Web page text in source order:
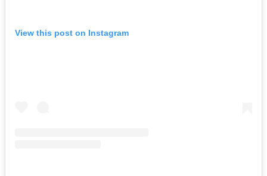
View this post on Instagram